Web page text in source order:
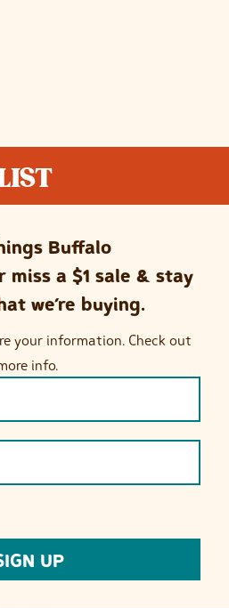
Buffalo
miss a $1 sale & stay
we’re buying.
your information. Check out
info.